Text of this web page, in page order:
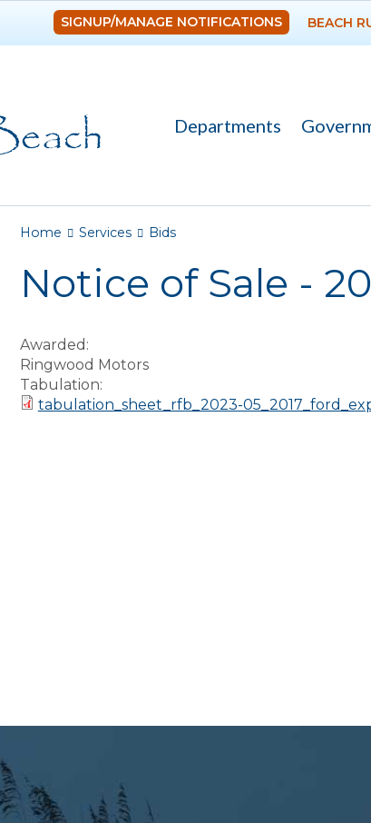
SIGNUP/MANAGE NOTIFICATIONS BEACH
Departments
You are here
Home Services Bids
Notice of Sale -
Awarded:
Ringwood Motors
Tabulation:
tabulation_sheet_rfb_2023-